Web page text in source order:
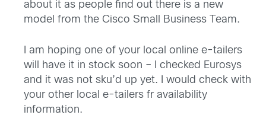
about it as people find out there is a new
model from the Cisco Small Business Team.
I am hoping one of your local online e-tailers
will have it in stock soon – I checked Eurosys
and it was not sku’d up yet. I would check with
your other local e-tailers fr availability
information.